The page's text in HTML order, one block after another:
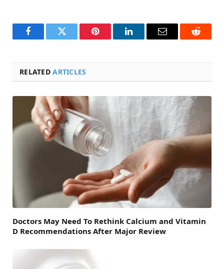
FacebookTwitter Pinterest LinkedInEmail Reddit
RELATEDARTICLES
Doctors May Need To Rethink Calcium and Vitamin
D Recommendations After Major Review